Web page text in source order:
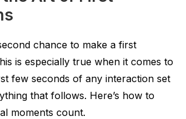
chance to make a first
is especially true when it comes to
few seconds of any interaction set
that follows. Here’s how to
moments count.